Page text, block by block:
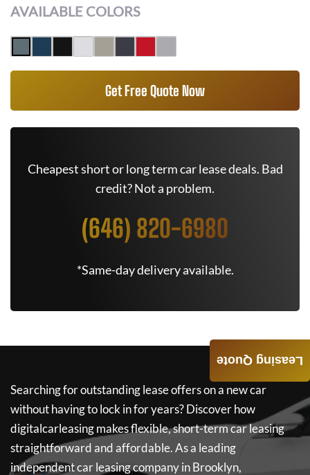
AVAILABLE COLORS
Get Free Quote Now
Cheapest short or long term car lease deals. Bad
credit? Not a problem.
(646) 820-6980
*Same-day delivery available.
Searching for outstanding lease offers on a new car
without having to lock in for years? Discover how
digitalcarleasingmakes flexible, short-term car leasing
straightforward and affordable. As a leading
independent car leasing company in Brooklyn,
Leasing Quote